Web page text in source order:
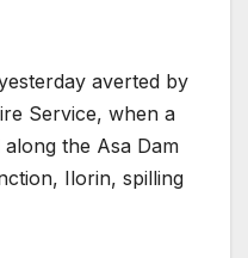
averted by
Service, when a
the Asa Dam
Ilorin, spilling